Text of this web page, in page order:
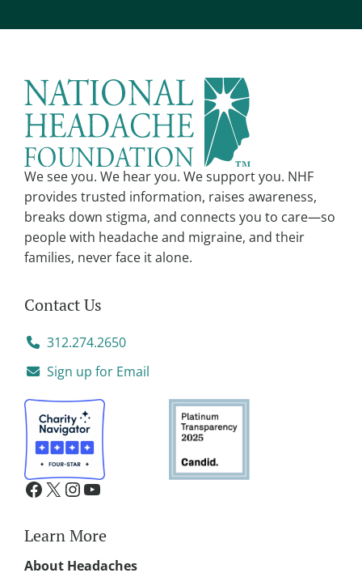
e
t
i
v
e
We see you. We hear you. We support you. NHF
provides trusted information, raises awareness,
breaks down stigma, and connects you to care—so
people with headache and migraine, and their
families, never face it alone.
Contact Us
312.274.2650
Sign up for Email
Learn More
About Headaches